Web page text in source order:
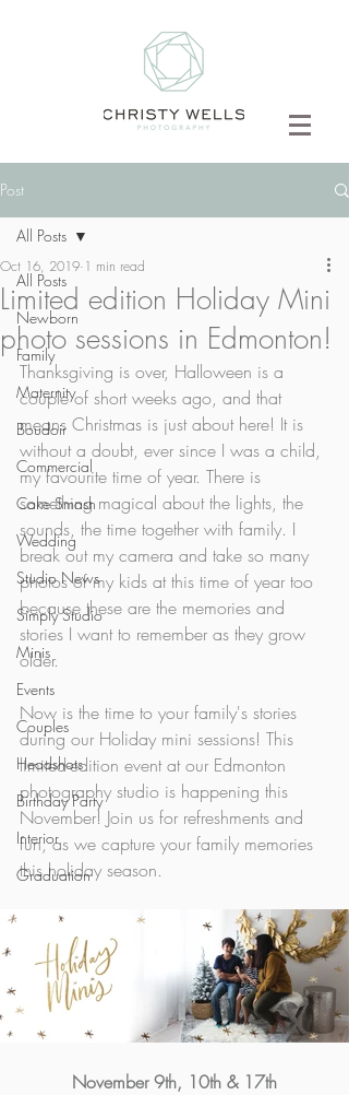
Post
All Posts
Newborn
Family
Maternity
Boudoir
Commercial
Cake Smash
Wedding
Studio News
Simply Studio
Minis
Events
Couples
Headshots
Birthday Party
Interior
Graduation
All Posts
Limited edition Holiday Mini
photo sessions in Edmonton!
Oct 16, 2019 1 min read
Thanksgiving is over, Halloween is a
couple of short weeks ago, and that
means Christmas is just about here! It is
without a doubt, ever since I was a child,
my favourite time of year. There is
something magical about the lights, the
sounds, the time together with family. I
break out my camera and take so many
photos of my kids at this time of year too
because these are the memories and
stories I want to remember as they grow
older.
Now is the time to your family's stories
during our Holiday mini sessions! This
limited-edition event at our Edmonton
photography studio is happening this
November! Join us for refreshments and
fun, as we capture your family memories
this holiday season.
November 9th, 10th & 17th